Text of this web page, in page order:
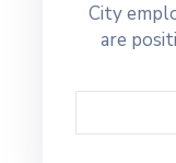
City
are